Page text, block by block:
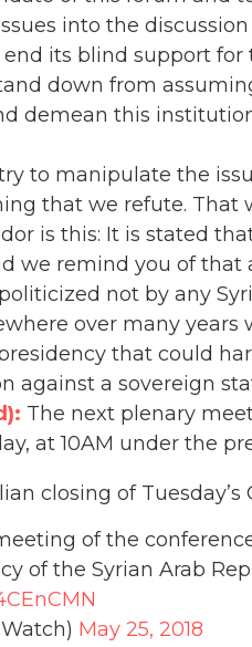
into the
end its blind support
down from
demean this
to manipulate the
that we refute. That
is this: It is stated
we remind you of that
not by any
over many
that could
against a sovereign
The next plenary
at 10AM under the
closing of
of the
of the Syrian Arab
May 25, 2018